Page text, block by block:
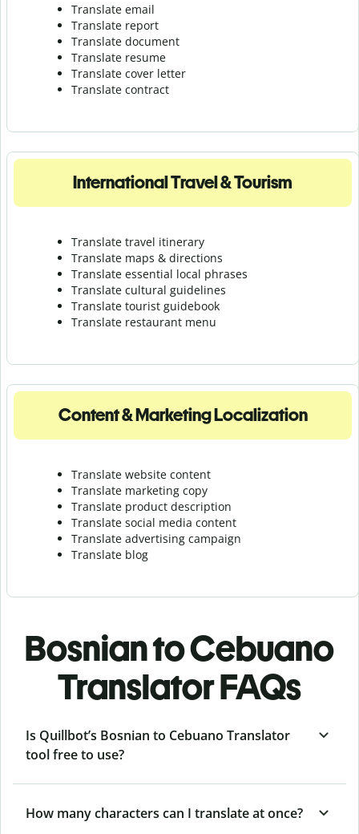
Translate email
Translate report
Translate document
Translate resume
Translate cover letter
Translate contract
International Travel & Tourism
Translate travel itinerary
Translate maps & directions
Translate essential local phrases
Translate cultural guidelines
Translate tourist guidebook
Translate restaurant menu
Content & Marketing Localization
Translate website content
Translate marketing copy
Translate product description
Translate social media content
Translate advertising campaign
Translate blog
Bosnian to Cebuano
Translator FAQs
Is Quillbot’s Bosnian to Cebuano Translator
tool free to use?
How many characters can I translate at once?